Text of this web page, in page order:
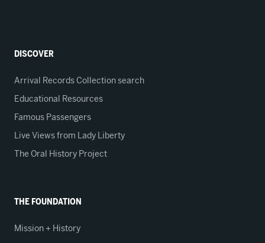
DISCOVER
Arrival Records Collection search
Educational Resources
Famous Passengers
Live Views from Lady Liberty
The Oral History Project
THE FOUNDATION
Mission + History